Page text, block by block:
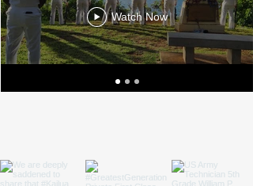
Watch Now